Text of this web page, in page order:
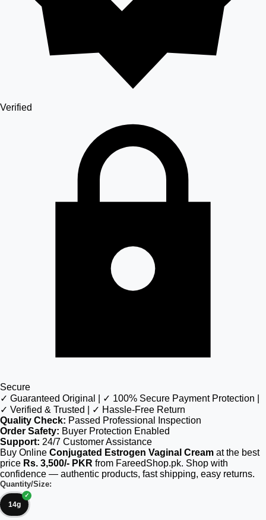
Verified
Secure
✓ Guaranteed Original | ✓ 100% Secure Payment Protection |
✓ Verified & Trusted | ✓ Hassle-Free Return
Quality Check: Passed Professional Inspection
Order Safety: Buyer Protection Enabled
Support: 24/7 Customer Assistance
Buy Online Conjugated Estrogen Vaginal Cream at the best
price Rs. 3,500/- PKR from FareedShop.pk. Shop with
confidence — authentic products, fast shipping, easy returns.
Quantity/Size:
14g